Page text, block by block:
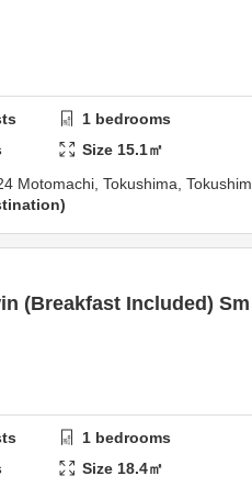
1 bedrooms
Size 15.1㎡
Motomachi, Tokushima, Tokushim
(Breakfast Included) Sm
1 bedrooms
Size 18.4㎡